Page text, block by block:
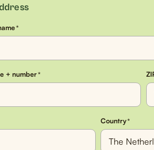
*
+ number*
Country*